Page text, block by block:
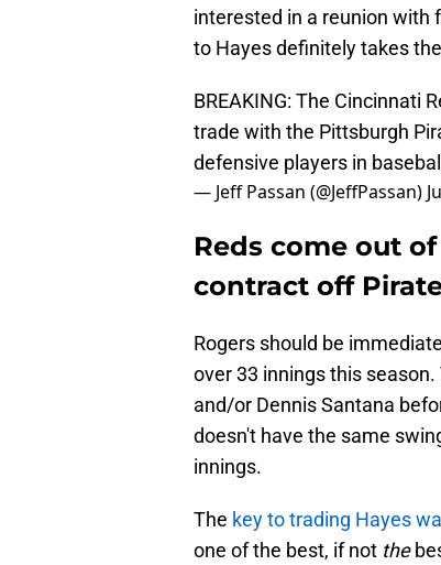
interested in a reunion with
to Hayes definitely takes
BREAKING: The Cincinnati
trade with the Pittsburgh
defensive players in
— Jeff Passan (@JeffPassan)
Reds come out
contract off
Rogers should be
over 33 innings this
and/or Dennis Santana
doesn't have the same
innings.
The key to trading Hayes
one of the best, if not the